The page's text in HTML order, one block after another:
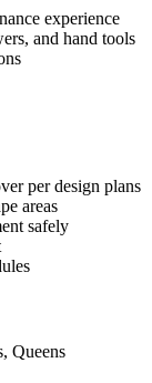
experience
and hand tools
per design plans
areas
safely
, Queens